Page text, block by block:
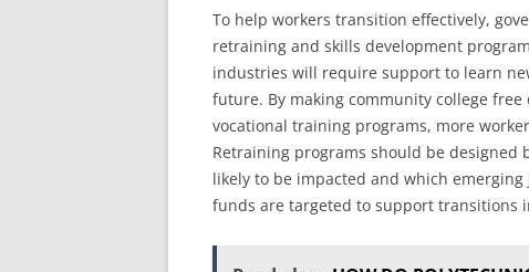
To help workers transition effectively,
retraining and skills development
industries will require support to learn
future. By making community college
vocational training programs, more
Retraining programs should be designed
likely to be impacted and which
funds are targeted to support transitions